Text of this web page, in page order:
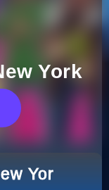
York
York